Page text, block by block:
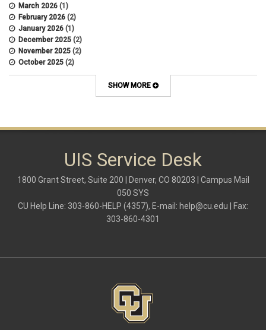
March 2026 (1)
February 2026 (2)
January 2026 (1)
December 2025 (2)
November 2025 (2)
October 2025 (2)
April 2022(1)
SHOW MORE
UIS Service Desk
1800 Grant Street, Suite 200 | Denver, CO 80203 | Campus Mail
050 SYS
CU Help Line: 303-860-HELP (4357), E-mail: help@cu.edu | Fax:
303-860-4301